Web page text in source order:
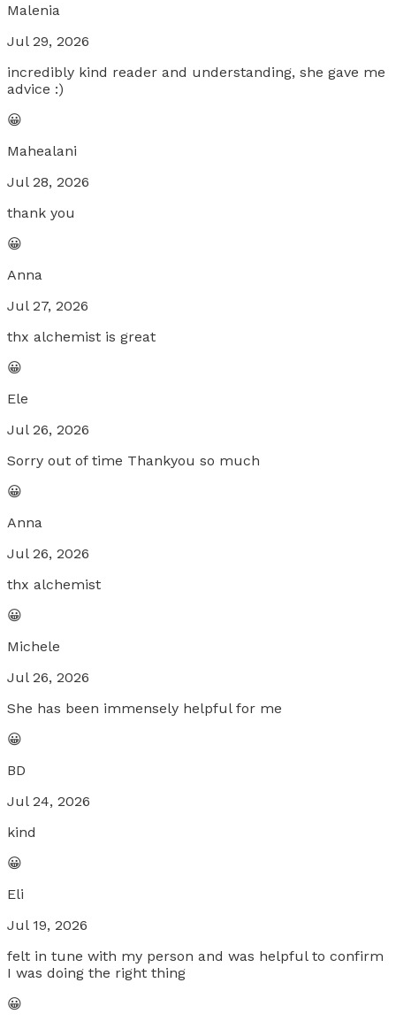
Malenia
Jul 29, 2026
incredibly kind reader and understanding, she gave me
advice :)
😀
Mahealani
Jul 28, 2026
thank you
😀
Anna
Jul 27, 2026
thx alchemist is great
😀
Ele
Jul 26, 2026
Sorry out of time Thankyou so much
😀
Anna
Jul 26, 2026
thx alchemist
😀
Michele
Jul 26, 2026
She has been immensely helpful for me
😀
BD
Jul 24, 2026
kind
😀
Eli
Jul 19, 2026
felt in tune with my person and was helpful to confirm
I was doing the right thing
😀